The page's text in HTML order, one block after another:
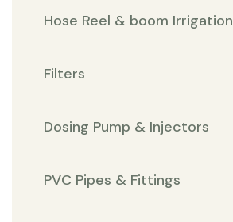
Hose Reel & boom Irrigation
Filters
Dosing Pump & Injectors
PVC Pipes & Fittings